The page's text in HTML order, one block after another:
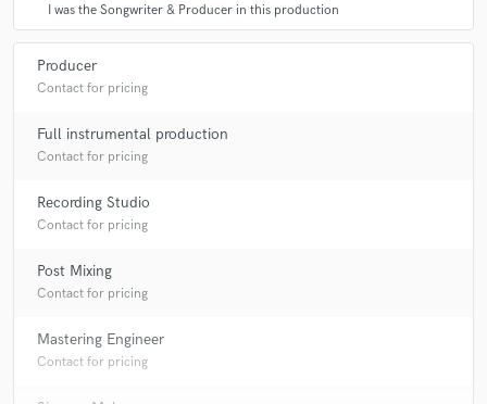
I was the Songwriter & Producer in this production
Producer
Contact for pricing
Full instrumental production
Contact for pricing
Recording Studio
Contact for pricing
Post Mixing
Contact for pricing
Mastering Engineer
Contact for pricing